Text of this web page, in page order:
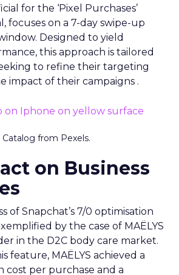
for the ‘Pixel Purchases’
focuses on a 7-day swipe-up
Designed to yield
this approach is tailored
to refine their targeting
impact of their campaigns .
from Pexels.
on Business
of Snapchat’s 7/0 optimisation
by the case of MAËLYS
in the D2C body care market.
feature, MAËLYS achieved a
cost per purchase and a